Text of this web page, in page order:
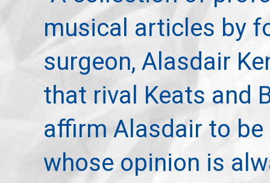
musical articles by
surgeon, Alasdair
that rival Keats and
affirm Alasdair to be
whose opinion is